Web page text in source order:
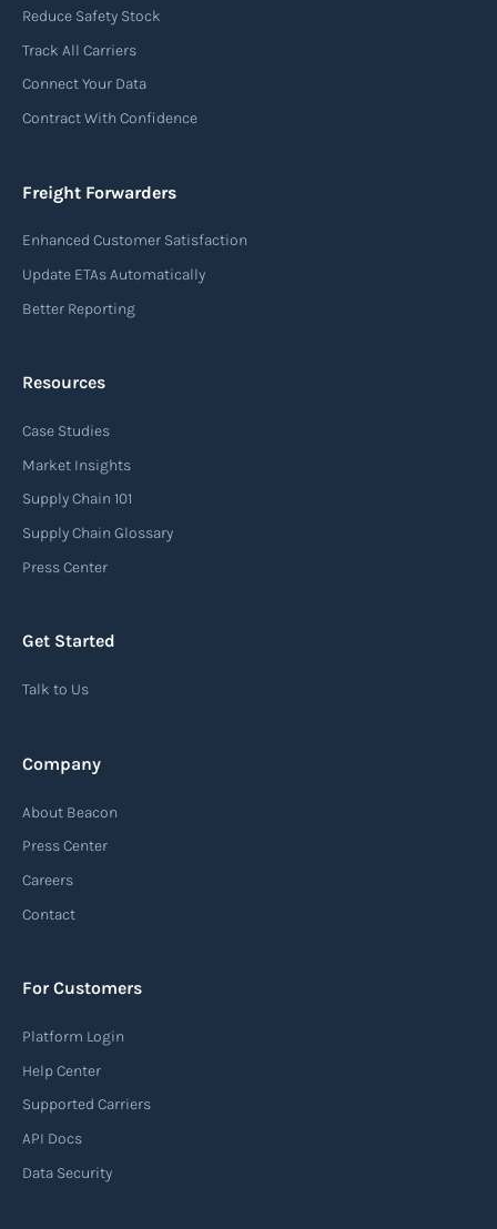
Reduce Safety Stock
Track All Carriers
Connect Your Data
Contract With Confidence
Freight Forwarders
Enhanced Customer Satisfaction
Update ETAs Automatically
Better Reporting
Resources
Case Studies
Market Insights
Supply Chain 101
Supply Chain Glossary
Press Center
Get Started
Talk to Us
Company
About Beacon
Press Center
Careers
Contact
For Customers
Platform Login
Help Center
Supported Carriers
API Docs
Data Security